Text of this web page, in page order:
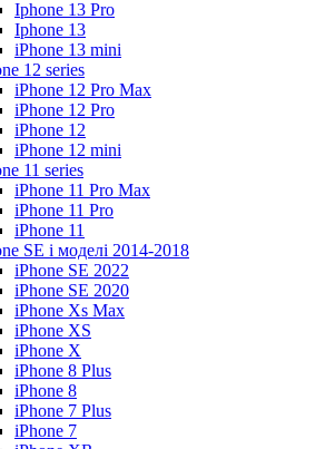
Iphone 13 Pro
Iphone 13
iPhone 13 mini
12 series
iPhone 12 Pro Max
iPhone 12 Pro
iPhone 12
iPhone 12 mini
11 series
iPhone 11 Pro Max
iPhone 11 Pro
iPhone 11
SE і моделі 2014-2018
iPhone SE 2022
iPhone SE 2020
iPhone Xs Max
iPhone XS
iPhone X
iPhone 8 Plus
iPhone 8
iPhone 7 Plus
iPhone 7